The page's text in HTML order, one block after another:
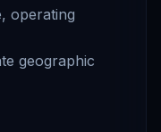
operating
geographic